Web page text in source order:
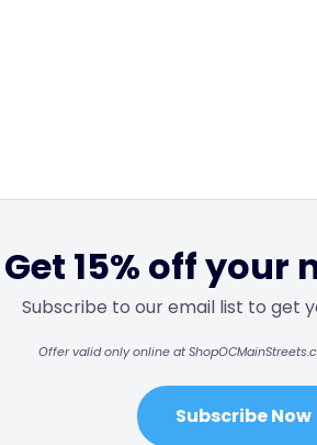
Get 15% off your
Subscribe to our email list to get
Offer valid only online at
Subscribe Now